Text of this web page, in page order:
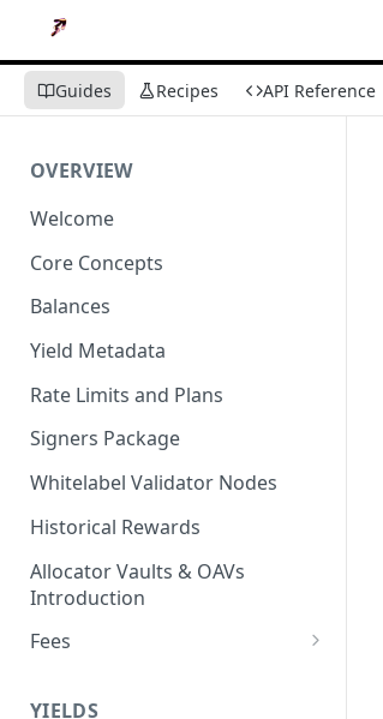
Guides Recipes API Reference
OVERVIEW
Welcome
Core Concepts
Balances
Yield Metadata
Rate Limits and Plans
Signers Package
Whitelabel Validator Nodes
Historical Rewards
Allocator Vaults & OAVs
Introduction
Fees
Fees
YIELDS